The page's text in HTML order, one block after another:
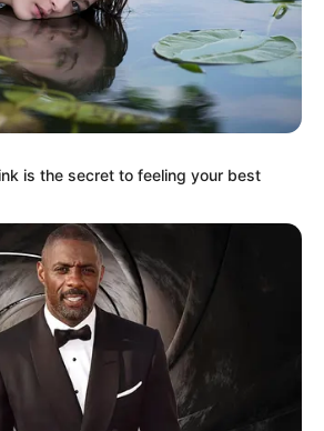
is the secret to feeling your best